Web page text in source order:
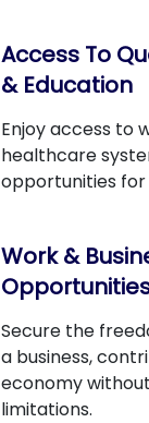
Access To
& Education
Enjoy access to
healthcare
opportunities for
Work &
Secure the
a business,
economy
limitations.